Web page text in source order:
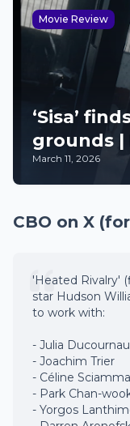
Movie Review
‘Sisa’
grounds |
March 11, 2026
CBO on X
'Heated Rivalry'
star Hudson
to work with:
- Julia Ducournau
- Joachim Trier
- Céline Sciamma
- Park Chan-
- Yorgos